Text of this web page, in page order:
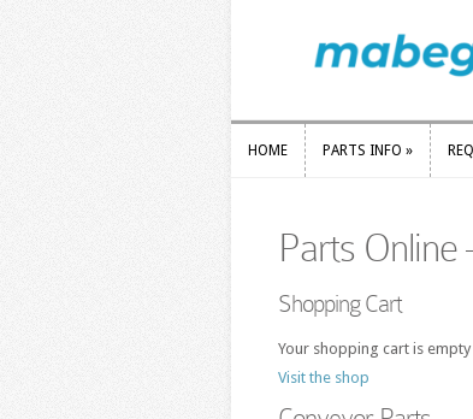
HOME PARTS INFO »
Parts
Shopping Cart
Your shopping cart is empty
Visit the shop